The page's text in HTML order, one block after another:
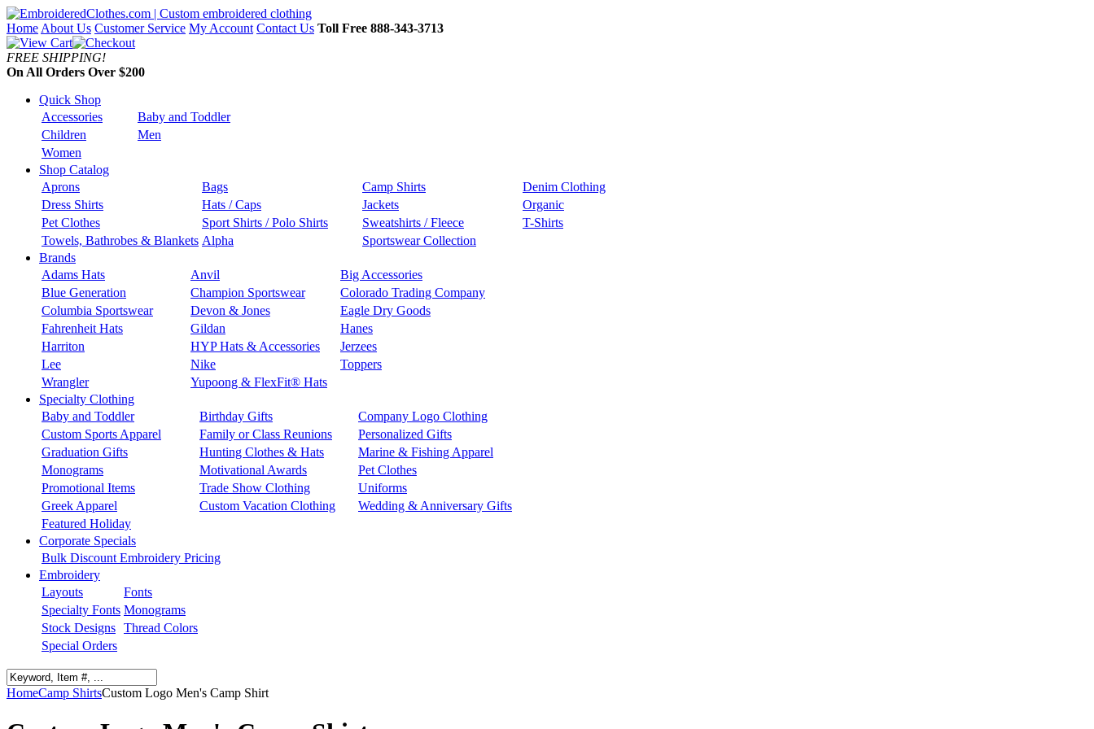
Home About Us Customer Service My Account Contact Us Toll Free 888-343-3713
FREE SHIPPING!
On All Orders Over $200
Quick Shop
Accessories
Baby and Toddler
Children
Men
Women
Shop Catalog
Aprons
Bags Camp Shirts
Denim Clothing
Dress Shirts
Hats / Caps Jackets
Organic
Pet Clothes
Sport Shirts / Polo Shirts Sweatshirts / Fleece
T-Shirts
Towels, Bathrobes & Blankets Alpha
Sportswear Collection
Brands
Adams Hats
Anvil
Big Accessories
Blue Generation
Champion Sportswear
Colorado Trading Company
Columbia Sportswear
Devon & Jones
Eagle Dry Goods
Fahrenheit Hats
Gildan
Hanes
Harriton
HYP Hats & Accessories
Jerzees
Lee
Nike
Toppers
Wrangler
Yupoong & FlexFit® Hats
Specialty Clothing
Baby and Toddler
Birthday Gifts
Company Logo Clothing
Custom Sports Apparel
Family or Class Reunions
Personalized Gifts
Graduation Gifts
Hunting Clothes & Hats
Marine & Fishing Apparel
Monograms
Motivational Awards
Pet Clothes
Promotional Items
Trade Show Clothing
Uniforms
Greek Apparel
Custom Vacation Clothing
Wedding & Anniversary Gifts
Featured Holiday
Corporate Specials
Bulk Discount Embroidery Pricing
Embroidery
Layouts
Fonts
Specialty Fonts Monograms
Stock Designs Thread Colors
Special Orders
HomeCamp ShirtsCustom Logo Men's Camp Shirt